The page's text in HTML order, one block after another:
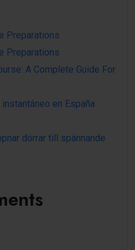
Preparations
Preparations
A Complete Guide For
en España
dörrar till spännande